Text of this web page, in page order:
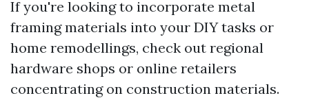
If you're looking to incorporate metal
framing materials into your DIY tasks or
home remodellings, check out regional
hardware shops or online retailers
concentrating on construction materials.